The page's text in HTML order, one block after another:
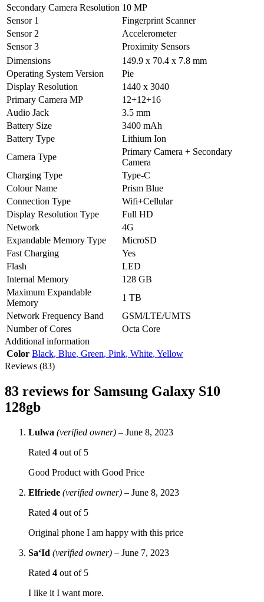
Secondary Camera Resolution 10 MP
Sensor 1
Fingerprint Scanner
Sensor 2
Accelerometer
Sensor 3
Proximity Sensors
Dimensions
149.9 x 70.4 x 7.8 mm
Operating System Version
Pie
Display Resolution
1440 x 3040
Primary Camera MP
12+12+16
Audio Jack
3.5 mm
Battery Size
3400 mAh
Battery Type
Lithium Ion
Camera Type
Primary Camera + Secondary
Camera
Charging Type
Type-C
Colour Name
Prism Blue
Connection Type
Wifi+Cellular
Display Resolution Type
Full HD
Network
4G
Expandable Memory Type
MicroSD
Fast Charging
Yes
Flash
LED
Internal Memory
128 GB
Maximum Expandable
Memory
1 TB
Network Frequency Band
GSM/LTE/UMTS
Number of Cores
Octa Core
Additional information
Color Black, Blue, Green, Pink, White, Yellow
Reviews (83)
83 reviews for Samsung Galaxy S10
128gb
Lulwa (verified owner) – June 8, 2023
Rated 4 out of 5
Good Product with Good Price
Elfriede (verified owner) – June 8, 2023
Rated 4 out of 5
Original phone I am happy with this price
Sa‘Id (verified owner) – June 7, 2023
Rated 4 out of 5
I like it I want more.